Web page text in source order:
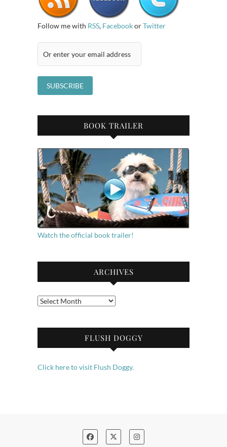
Follow me with RSS, FacebookorTwitter
BOOK TRAILER
Watch the official book trailer!
ARCHIVES
Archives
FLUSH DOGGY
Click here to visit Flush Doggy.